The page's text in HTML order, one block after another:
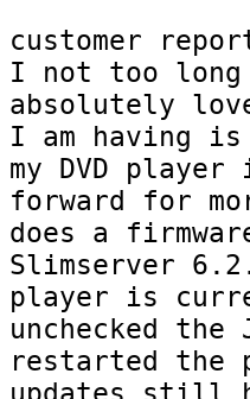
customer
I not too long
absolutely
I am having
my DVD
forward for
does a
Slimserver
player is
unchecked the
restarted the